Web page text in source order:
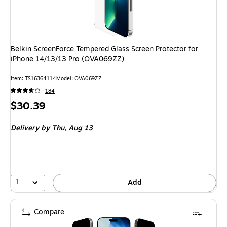
Belkin ScreenForce Tempered Glass Screen Protector for
iPhone 14/13/13 Pro (OVA069ZZ)
Item: TS16364114Model: OVA069ZZ
184
Price
$30.39
Deliveryby Thu, Aug 13
1 Add
Compare